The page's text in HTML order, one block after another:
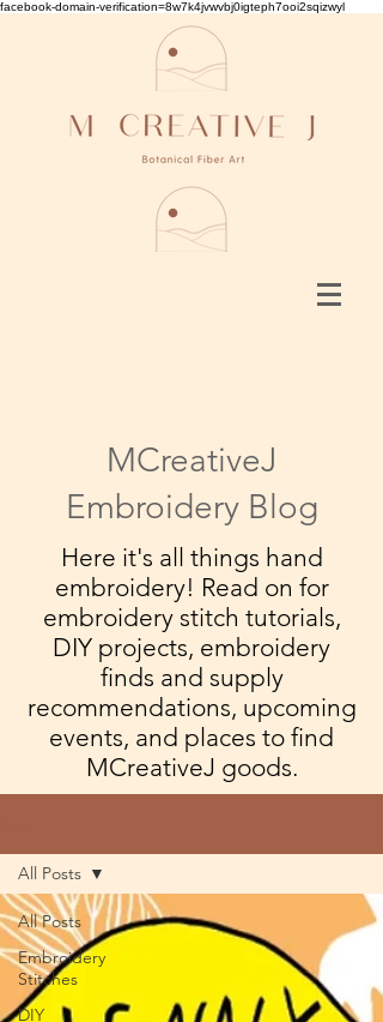
facebook-domain-verification=8w7k4jvwvbj0igteph7ooi2sqizwyl
MCreativeJ
Embroidery Blog
Here it's all things hand
embroidery! Read on for
embroidery stitch tutorials,
DIY projects, embroidery
finds and supply
recommendations, upcoming
events, and places to find
MCreativeJ goods.
All Posts
Embroidery
Stitches
DIY
All Posts